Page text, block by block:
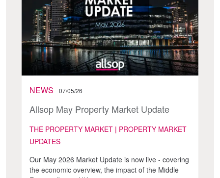
NEWS 07/05/26
Allsop May Property Market Update
THE PROPERTY MARKET | PROPERTY MARKET
UPDATES
Our May 2026 Market Update is now live - covering
the economic overview, the impact of the Middle